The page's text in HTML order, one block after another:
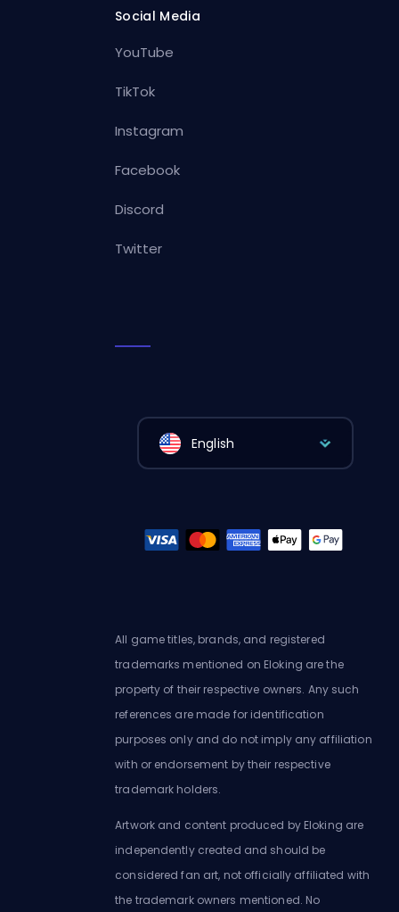
Social Media
YouTube
TikTok
Instagram
Facebook
Discord
Twitter
English
All game titles, brands, and registered
trademarks mentioned on Eloking are the
property of their respective owners. Any such
references are made for identification
purposes only and do not imply any affiliation
with or endorsement by their respective
trademark holders.
Artwork and content produced by Eloking are
independently created and should be
considered fan art, not officially affiliated with
the trademark owners mentioned. No